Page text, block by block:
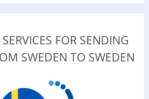
FOR SENDING
SWEDEN TO SWEDEN